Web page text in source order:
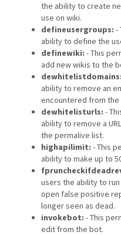
the ability to create
use on wiki.
defineusergroups: -
ability to define the
definewiki: - This
add new wikis to the
dewhitelistdomains:
ability to remove an
encountered from the
dewhitelisturls: -
ability to remove a
the permalive list.
highapilimit: - This
ability to make up to
users the ability to run
open false positive
longer seen as dead.
invokebot: - This
edit from the bot.